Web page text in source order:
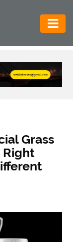
Grass
Right